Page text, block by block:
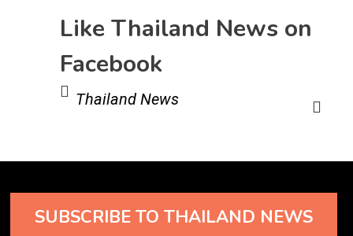
Like Thailand News on
Facebook
Thailand News
SUBSCRIBE TO THAILAND NEWS